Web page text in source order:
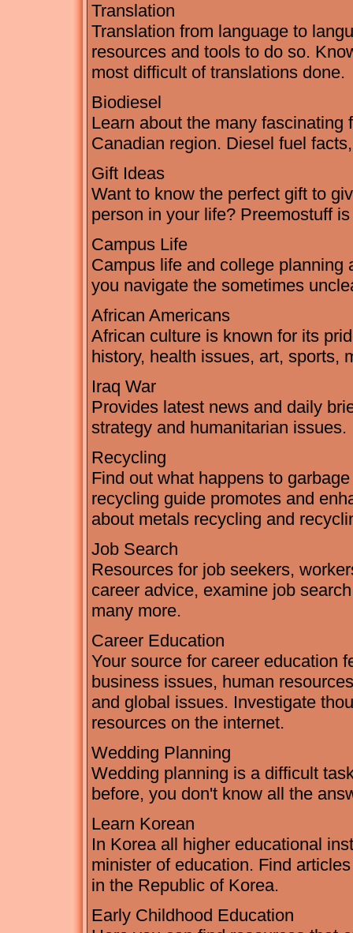
Translation
Translation from language to
resources and tools to do so.
most difficult of translations done.
Biodiesel
Learn about the many
Canadian region. Diesel fuel
Gift Ideas
Want to know the perfect gift to
person in your life? Preemostuff
Campus Life
Campus life and college
you navigate the sometimes
African Americans
African culture is known for its
history, health issues, art, sports,
Iraq War
Provides latest news and daily
strategy and humanitarian issues.
Recycling
Find out what happens to
recycling guide promotes and
about metals recycling and
Job Search
Resources for job seekers,
career advice, examine job
many more.
Career Education
Your source for career education
business issues, human
and global issues. Investigate
resources on the internet.
Wedding Planning
Wedding planning is a difficult
before, you don't know all the
Learn Korean
In Korea all higher educational
minister of education. Find
in the Republic of Korea.
Early Childhood Education